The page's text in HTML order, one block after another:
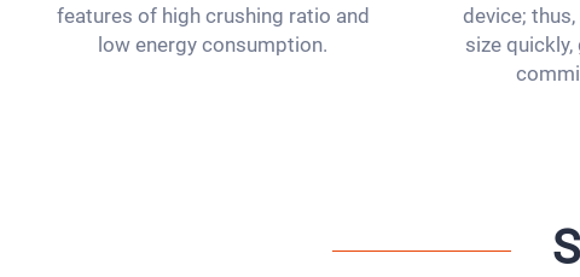
features of high crushing ratio and
low energy consumption.
device;
size